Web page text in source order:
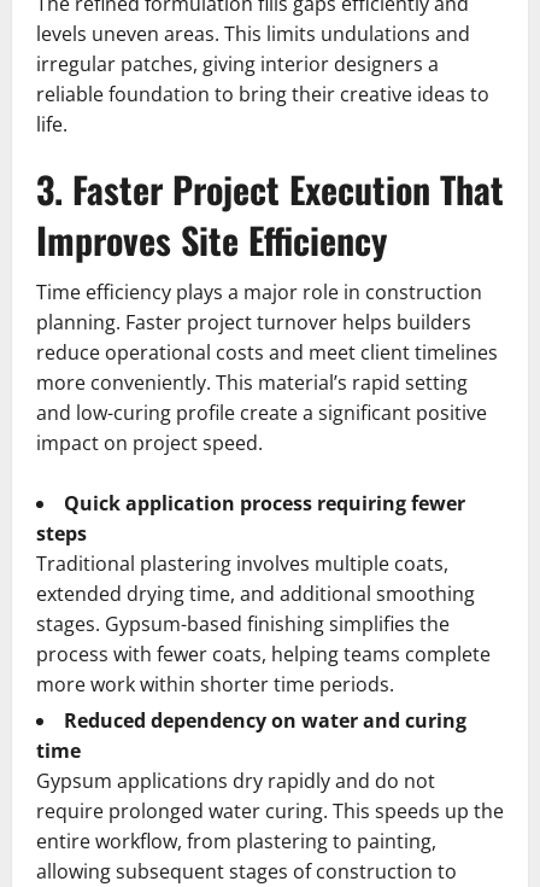
levels uneven areas. This limits undulations and
irregular patches, giving interior designers a
reliable foundation to bring their creative ideas to
life.
3. Faster Project Execution That
Improves Site Efficiency
Time efficiency plays a major role in construction
planning. Faster project turnover helps builders
reduce operational costs and meet client timelines
more conveniently. This material’s rapid setting
and low-curing profile create a significant positive
impact on project speed.
Quick application process requiring fewer
steps
Traditional plastering involves multiple coats,
extended drying time, and additional smoothing
stages. Gypsum-based finishing simplifies the
process with fewer coats, helping teams complete
more work within shorter time periods.
Reduced dependency on water and curing
time
Gypsum applications dry rapidly and do not
require prolonged water curing. This speeds up the
entire workflow, from plastering to painting,
allowing subsequent stages of construction to